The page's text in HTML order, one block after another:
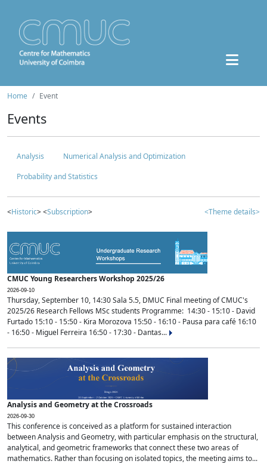
Home Event
Events
Analysis
Numerical Analysis and Optimization
Probability and Statistics
<Historic> <Subscription> <Theme details>
CMUC Young Researchers Workshop 2025/26
2026-09-10
Thursday, September 10, 14:30 Sala 5.5, DMUC Final meeting of CMUC's
2025/26 Research Fellows MSc students Programme: 14:30 - 15:10 - David
Furtado 15:10 - 15:50 - Kira Morozova 15:50 - 16:10 - Pausa para café 16:10
- 16:50 - Miguel Ferreira 16:50 - 17:30 - Dantas...
Analysis and Geometry at the Crossroads
2026-09-30
This conference is conceived as a platform for sustained interaction
between Analysis and Geometry, with particular emphasis on the structural,
analytical, and geometric frameworks that connect these two areas of
mathematics. Rather than focusing on isolated topics, the meeting aims to...